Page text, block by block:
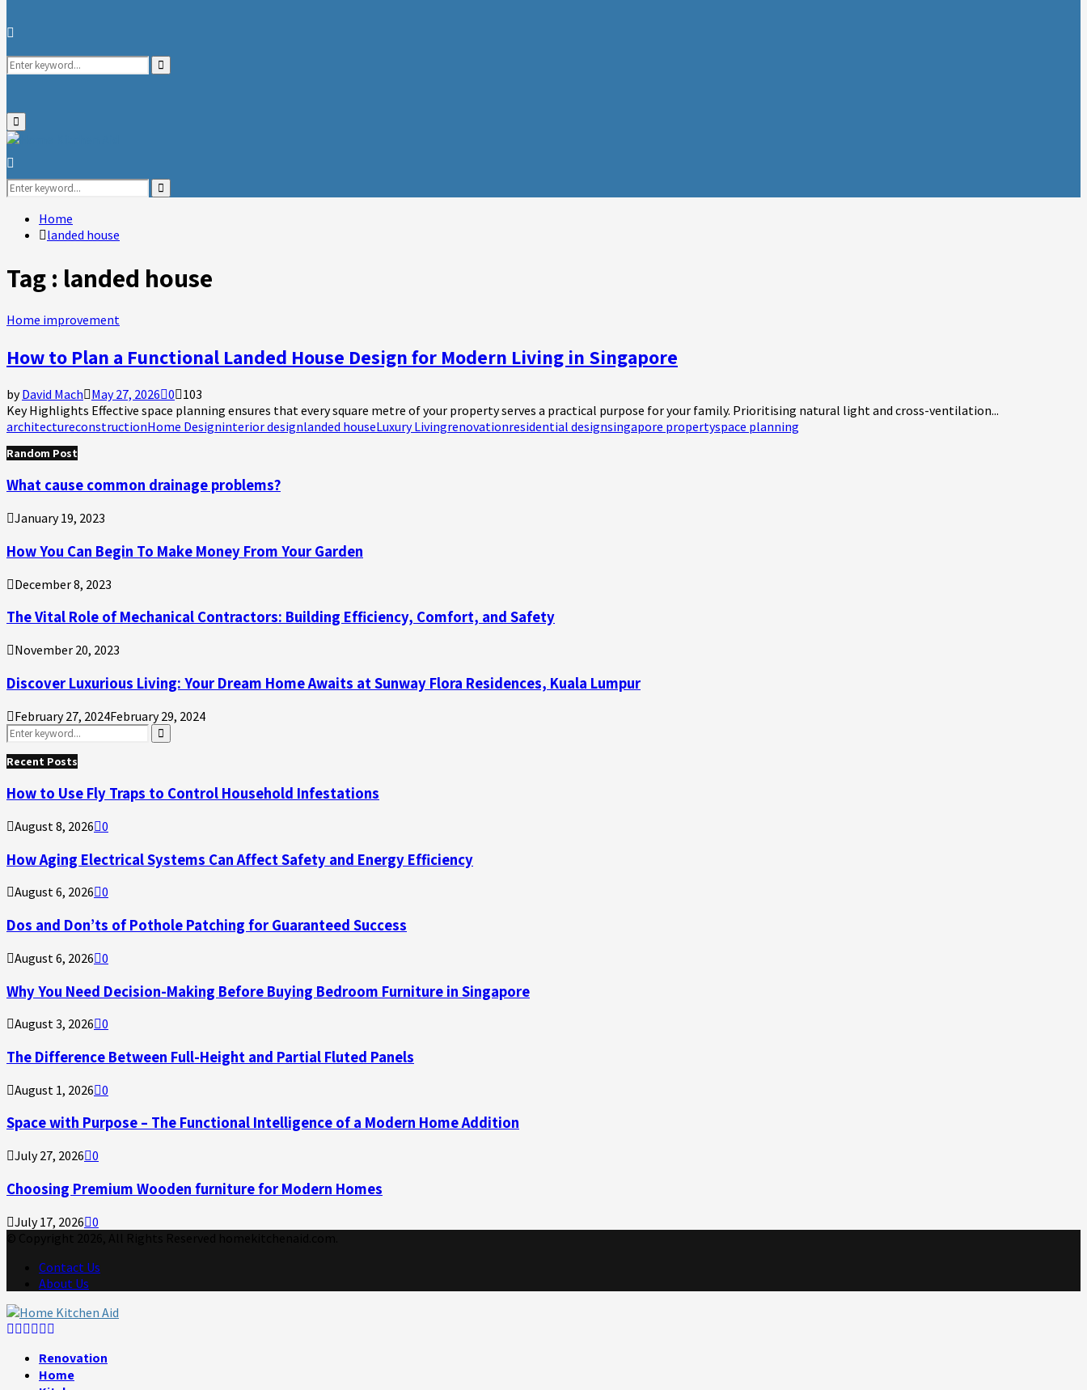
Search
Search
Primary
Menu
Search
for:
Search
Home
landed house
Tag : landed house
Home improvement
How to Plan a Functional Landed House Design for Modern Living in Singapore
byDavid Mach May 27, 2026 0 103
Key Highlights Effective space planning ensures that every square metre of your property serves a practical purpose for your family. Prioritising natural light and cross-ventilation...
architectureconstructionHome Designinterior designlanded houseLuxury Livingrenovationresidential designsingapore propertyspace planning
Random Post
What cause common drainage problems?
January 19, 2023
How You Can Begin To Make Money From Your Garden
December 8, 2023
The Vital Role of Mechanical Contractors: Building Efficiency, Comfort, and Safety
November 20, 2023
Discover Luxurious Living: Your Dream Home Awaits at Sunway Flora Residences, Kuala Lumpur
February 27, 2024February 29, 2024
Search
for:
Search
Recent Posts
How to Use Fly Traps to Control Household Infestations
August 8, 2026 0
How Aging Electrical Systems Can Affect Safety and Energy Efficiency
August 6, 2026 0
Dos and Don’ts of Pothole Patching for Guaranteed Success
August 6, 2026 0
Why You Need Decision-Making Before Buying Bedroom Furniture in Singapore
August 3, 2026 0
The Difference Between Full-Height and Partial Fluted Panels
August 1, 2026 0
Space with Purpose – The Functional Intelligence of a Modern Home Addition
July 27, 2026 0
Choosing Premium Wooden furniture for Modern Homes
July 17, 2026 0
Contact Us
About Us
Facebook
Twitter
Linkedin
Youtube
Rss
Renovation
Home